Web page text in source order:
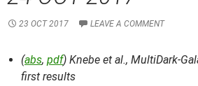
23 OCT 2017 LEAVE A COMMENT
(abs, pdf) Knebe et al., MultiDark-
first results